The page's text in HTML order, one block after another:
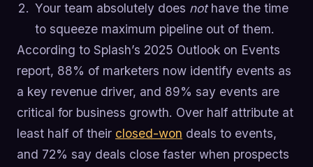
Your team absolutely does nothave the time
to squeeze maximum pipeline out of them.
According to Splash’s 2025 Outlook on Events
report, 88% of marketers now identify events as
a key revenue driver, and 89% say events are
critical for business growth. Over half attribute at
least half of their closed-won deals to events,
and 72% say deals close faster when prospects